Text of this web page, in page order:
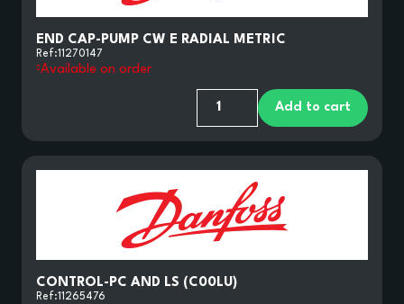
END CAP-PUMP CW E RADIAL METRIC
Ref: 11270147
Available on order
Add to cart
CONTROL-PC AND LS (C00LU)
Ref:11265476